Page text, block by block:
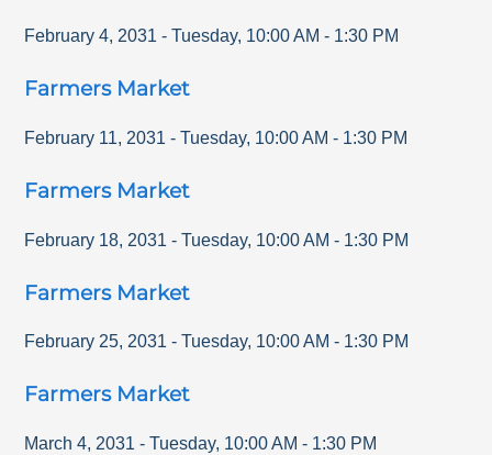
February 4, 2031 - Tuesday, 10:00 AM - 1:30 PM
Farmers Market
February 11, 2031 - Tuesday, 10:00 AM - 1:30 PM
Farmers Market
February 18, 2031 - Tuesday, 10:00 AM - 1:30 PM
Farmers Market
February 25, 2031 - Tuesday, 10:00 AM - 1:30 PM
Farmers Market
March 4, 2031 - Tuesday, 10:00 AM - 1:30 PM